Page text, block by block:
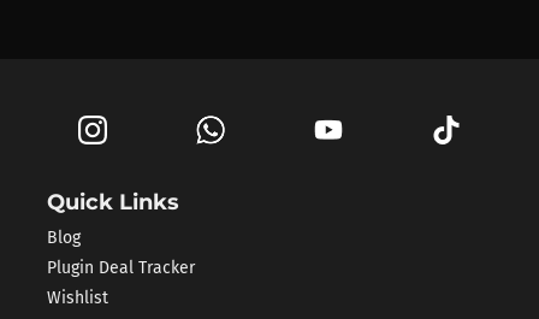
Quick Links
Blog
Plugin Deal Tracker
Wishlist